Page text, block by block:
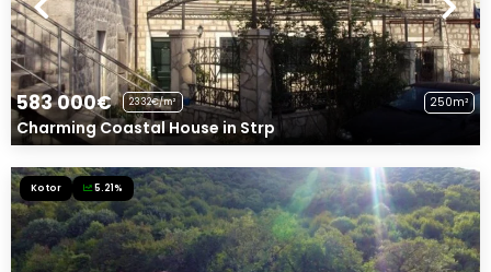
583 000€ 2332€/m² 250m²
Charming Coastal House in Strp
Kotor 5.21%